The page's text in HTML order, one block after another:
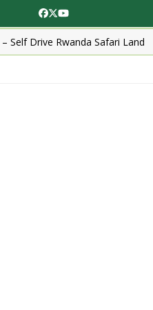
Facebook
Twitter
YouTube
Self Drive Rwanda Safari Land